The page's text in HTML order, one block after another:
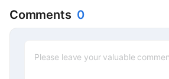
Comments 0